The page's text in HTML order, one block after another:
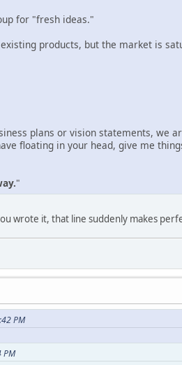
for "fresh ideas."
products, but the market is
plans or vision statements, we
floating in your head, give me
"
wrote it, that line suddenly makes
PM
PM